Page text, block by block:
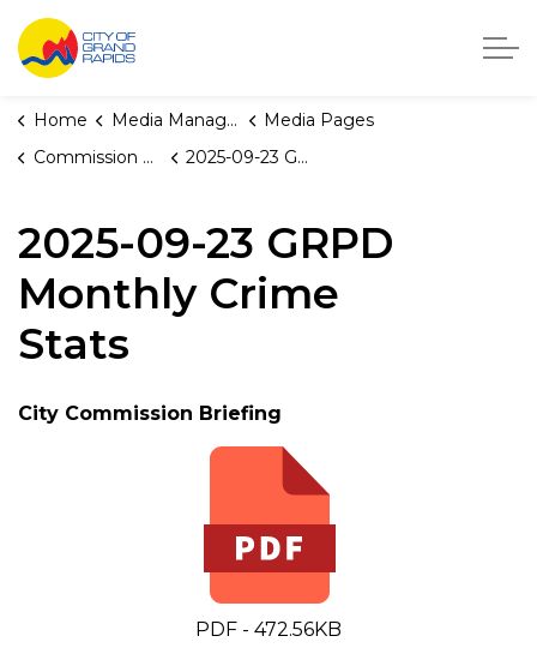
City of Grand Rapids, Michigan
Home Media Manager
Media Pages
Commission Briefings
2025-09-23 GRPD Monthly Crime Stats
2025-09-23 GRPD
Monthly Crime
Stats
City Commission Briefing
PDF - 472.56KB